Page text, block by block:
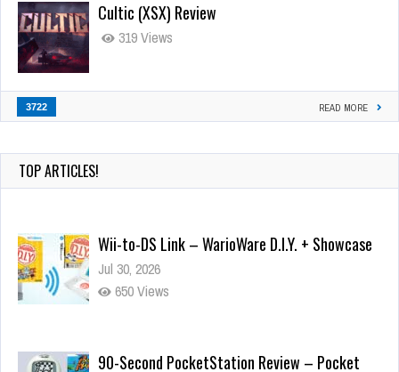
Cultic (XSX) Review
319 Views
3722 READ MORE
TOP ARTICLES!
Wii-to-DS Link – WarioWare D.I.Y. + Showcase
Jul 30, 2026
650 Views
90-Second PocketStation Review – Pocket